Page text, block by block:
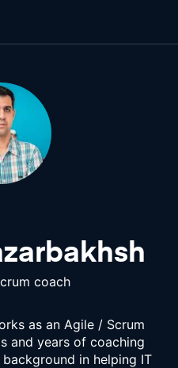
coach
as an Agile / Scrum
and years of coaching
in helping IT